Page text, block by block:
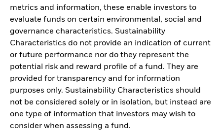
metrics and information, these enable investors to
evaluate funds on certain environmental, social and
governance characteristics. Sustainability
Characteristics do not provide an indication of current
or future performance nor do they represent the
potential risk and reward profile of a fund. They are
provided for transparency and for information
purposes only. Sustainability Characteristics should
not be considered solely or in isolation, but instead are
one type of information that investors may wish to
consider when assessing a fund.